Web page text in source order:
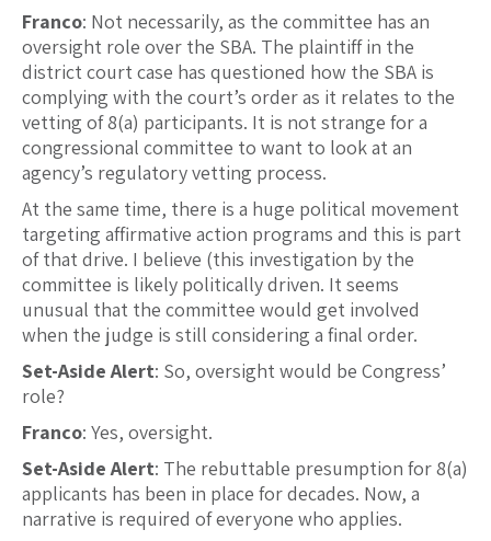
Franco: Not necessarily, as the committee has an
oversight role over the SBA. The plaintiff in the
district court case has questioned how the SBA is
complying with the court’s order as it relates to the
vetting of 8(a) participants. It is not strange for a
congressional committee to want to look at an
agency’s regulatory vetting process.
At the same time, there is a huge political movement
targeting affirmative action programs and this is part
of that drive. I believe (this investigation by the
committee is likely politically driven. It seems
unusual that the committee would get involved
when the judge is still considering a final order.
Set-Aside Alert: So, oversight would be Congress’
role?
Franco: Yes, oversight.
Set-Aside Alert: The rebuttable presumption for 8(a)
applicants has been in place for decades. Now, a
narrative is required of everyone who applies.